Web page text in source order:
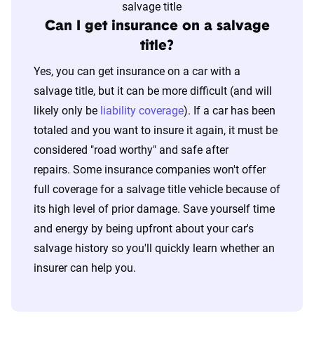
Can I get insurance on a salvage
title?
Yes, you can get insurance on a car with a
salvage title, but it can be more difficult (and will
likely only be liability coverage). If a car has been
totaled and you want to insure it again, it must be
considered "road worthy" and safe after
repairs. Some insurance companies won't offer
full coverage for a salvage title vehicle because of
its high level of prior damage. Save yourself time
and energy by being upfront about your car's
salvage history so you'll quickly learn whether an
insurer can help you.